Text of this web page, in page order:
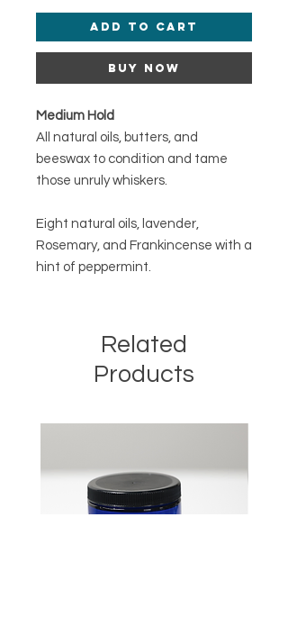
Add to Cart
Buy Now
Medium Hold
All natural oils, butters, and
beeswax to condition and tame
those unruly whiskers.
Eight natural oils, lavender,
Rosemary, and Frankincense with a
hint of peppermint.
Related
Products